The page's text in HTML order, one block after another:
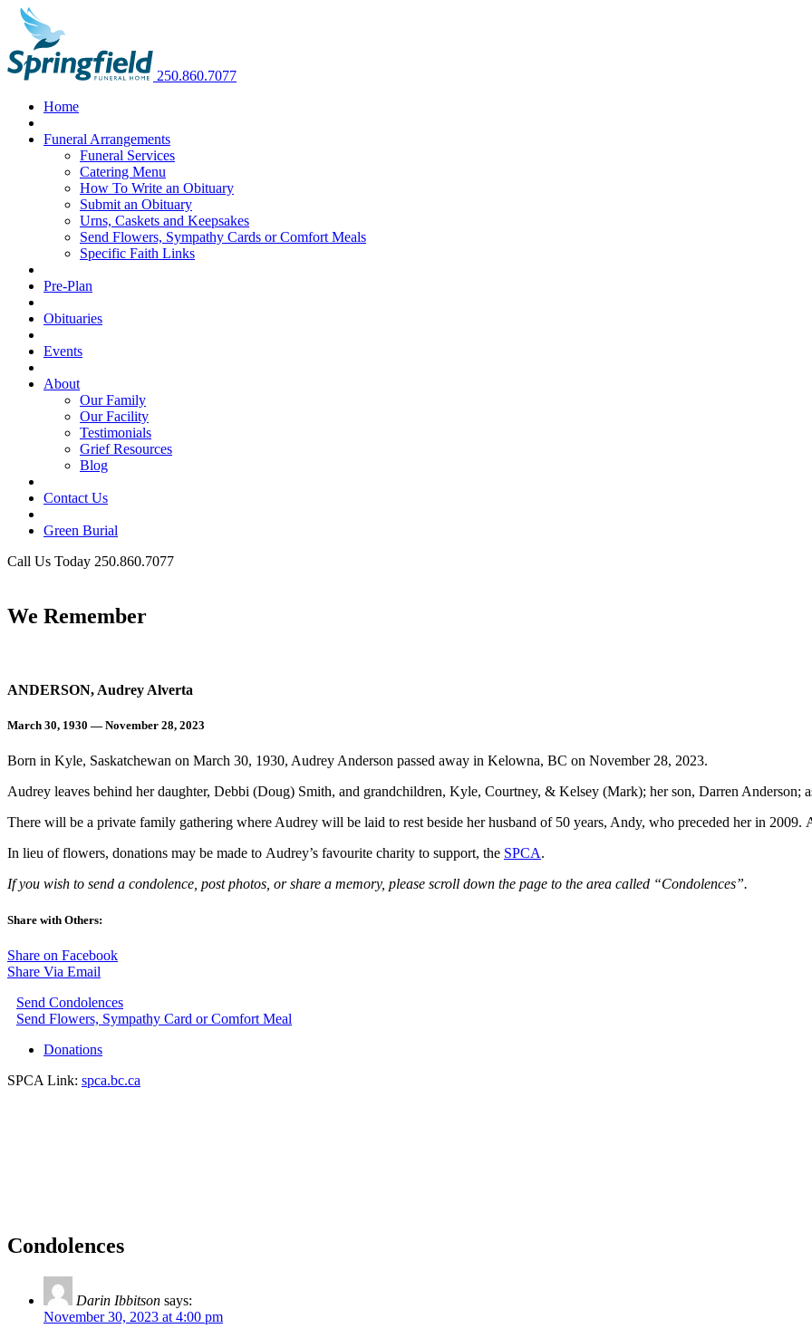
250.860.7077
Home
Funeral Arrangements
Funeral Services
Catering Menu
How To Write an Obituary
Submit an Obituary
Urns, Caskets and Keepsakes
Send Flowers, Sympathy Cards or Comfort Meals
Specific Faith Links
Pre-Plan
Obituaries
Events
About
Our Family
Our Facility
Testimonials
Grief Resources
Blog
Contact Us
Green Burial
Call Us Today 250.860.7077
We Remember
ANDERSON, Audrey Alverta
March 30, 1930 — November 28, 2023
Born in Kyle, Saskatchewan on March 30, 1930, Audrey Anderson passed away in Kelowna, BC on November 28, 2023.
Audrey leaves behind her daughter, Debbi (Doug) Smith, and grandchildren, Kyle, Courtney, & Kelsey (Mark); her son, Darren Anderson;
There will be a private family gathering where Audrey will be laid to rest beside her husband of 50 years, Andy, who preceded her in 2009.
In lieu of flowers, donations may be made to Audrey’s favourite charity to support, the SPCA.
If you wish to send a condolence, post photos, or share a memory, please scroll down the page to the area called “Condolences”.
Share with Others:
Share on Facebook
Share Via Email
Send Condolences
Send Flowers, Sympathy Card or Comfort Meal
Donations
SPCA Link: spca.bc.ca
Condolences
Darin Ibbitson says:
November 30, 2023 at 4:00 pm